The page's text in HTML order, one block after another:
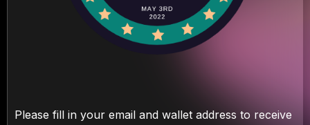
Please fill in your email and wallet address to receive